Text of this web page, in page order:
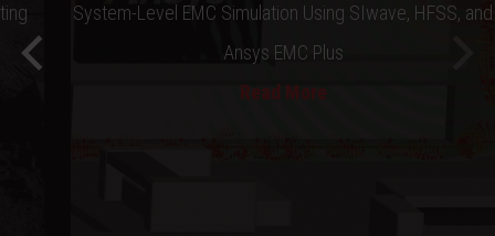
System-Level EMC Simulation Using SIwave, HFSS, and
Ansys EMC Plus
Read More